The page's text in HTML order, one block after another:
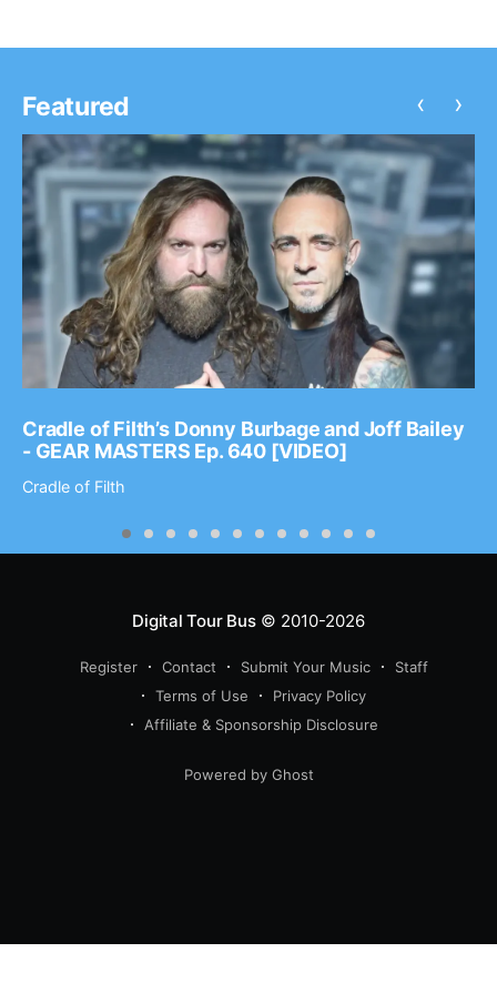
Featured
Cradle of Filth’s Donny Burbage and Joff Bailey
- GEAR MASTERS Ep. 640 [VIDEO]
Cradle of Filth
‹ ›
Digital Tour Bus© 2010-2026
Register Contact Submit Your Music
Staff
Terms of Use
Privacy Policy
Affiliate & Sponsorship Disclosure
Powered by Ghost